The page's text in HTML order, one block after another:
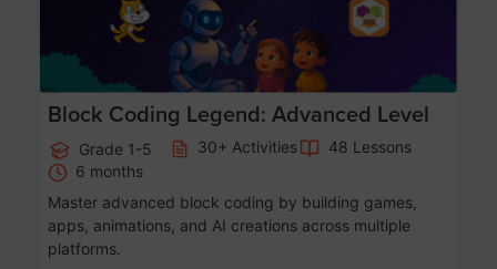
Block Coding Legend: Advanced Level
Grade 1-5 30+ Activities
48 Lessons
6 months
Master advanced block coding by building games,
apps, animations, and AI creations across multiple
platforms.